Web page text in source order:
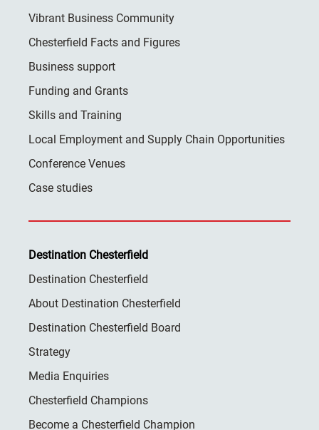
Vibrant Business Community
Chesterfield Facts and Figures
Business support
Funding and Grants
Skills and Training
Local Employment and Supply Chain Opportunities
Conference Venues
Case studies
Destination Chesterfield
Destination Chesterfield
About Destination Chesterfield
Destination Chesterfield Board
Strategy
Media Enquiries
Chesterfield Champions
Become a Chesterfield Champion